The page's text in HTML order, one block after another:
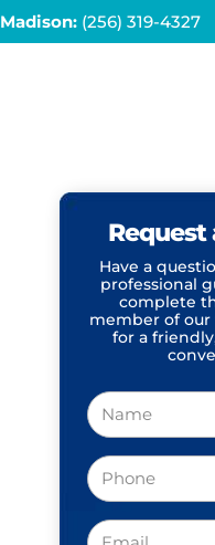
Madison: (256) 319-4327
Request
Have a
professional
complete
member of
for a